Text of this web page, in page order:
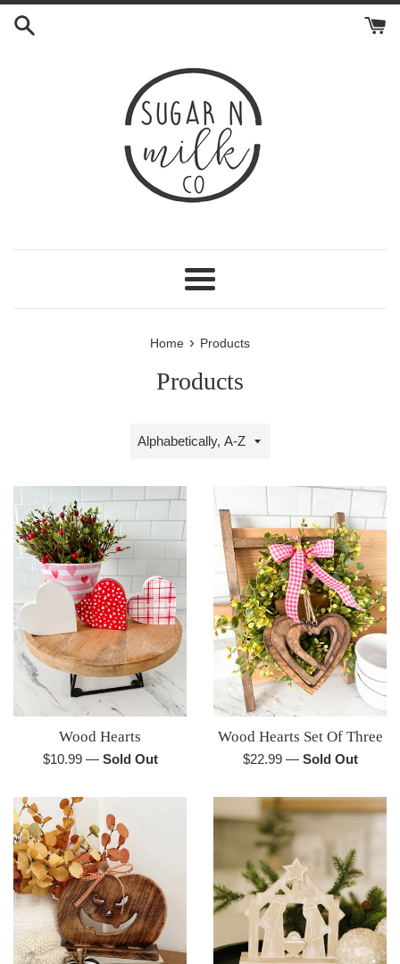
Skip
Menu
Home › Products
Products
Sort
Wood Hearts
Regular
$10.99 — Sold Out
Wood Hearts Set Of Three
Regular
$22.99 — Sold Out